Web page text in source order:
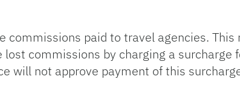
commissions paid to travel agencies.
commissions by charging a surcharge
will not approve payment of this